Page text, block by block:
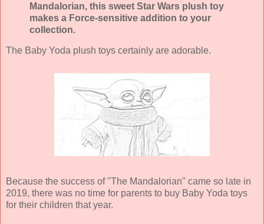
Mandalorian, this sweet Star Wars plush toy
makes a Force-sensitive addition to your
collection.
The Baby Yoda plush toys certainly are adorable.
Because the success of "The Mandalorian" came so late in
2019, there was no time for parents to buy Baby Yoda toys
for their children that year.